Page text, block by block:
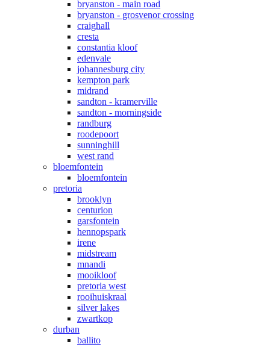
bryanston - main road
bryanston - grosvenor crossing
craighall
cresta
constantia kloof
edenvale
johannesburg city
kempton park
midrand
sandton - kramerville
sandton - morningside
randburg
roodepoort
sunninghill
west rand
bloemfontein
bloemfontein
pretoria
brooklyn
centurion
garsfontein
hennopspark
irene
midstream
mnandi
mooikloof
pretoria west
rooihuiskraal
silver lakes
zwartkop
durban
ballito